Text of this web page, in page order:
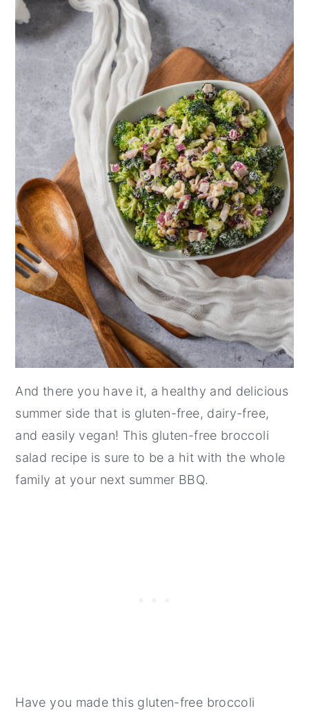
And there you have it, a healthy and delicious
summer side that is gluten-free, dairy-free,
and easily vegan! This gluten-free broccoli
salad recipe is sure to be a hit with the whole
family at your next summer BBQ.
Have you made this gluten-free broccoli